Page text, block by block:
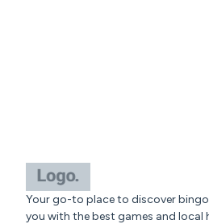
Your go-to place to discover bingo
you with the best games and local